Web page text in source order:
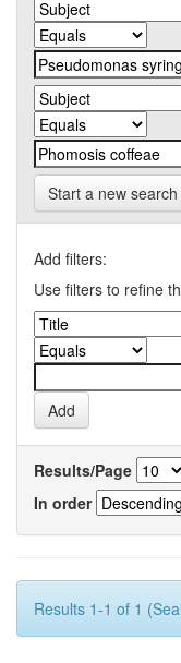
Start a new search
Add filters:
Use filters to refine
Results/Page
In order
Results 1-1 of 1